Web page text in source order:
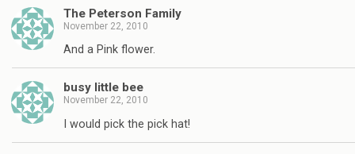
The Peterson Family
November 22, 2010
And a Pink flower.
busy little bee
November 22, 2010
I would pick the pick hat!